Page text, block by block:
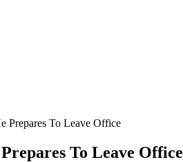
Prepares To Leave Office
To Leave Office